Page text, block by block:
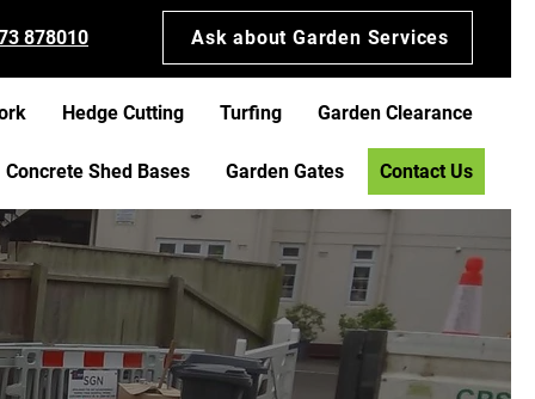
878010 Ask about Garden Services
Hedge Cutting Turfing Garden Clearance
Concrete Shed Bases Garden Gates Contact Us